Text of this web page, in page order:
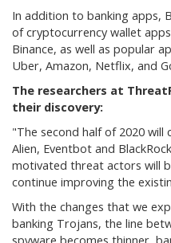
In addition to banking apps,
of cryptocurrency wallet
Binance, as well as popular
Uber, Amazon, Netflix, and
The researchers at
their discovery:
"The second half of 2020
Alien, Eventbot and
motivated threat actors will
continue improving the
With the changes that we
banking Trojans, the line